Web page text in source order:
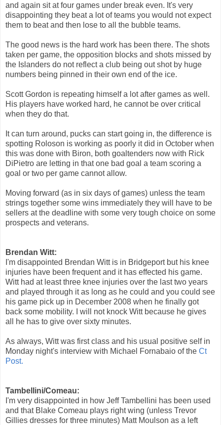
and again sit at four games under break even. It's very
disappointing they beat a lot of teams you would not expect
them to beat and then lose to all the bubble teams.
The good news is the hard work has been there. The shots
taken per game, the opposition blocks and shots missed by
the Islanders do not reflect a club being out shot by huge
numbers being pinned in their own end of the ice.
Scott Gordon is repeating himself a lot after games as well.
His players have worked hard, he cannot be over critical
when they do that.
It can turn around, pucks can start going in, the difference is
spotting Roloson is working as poorly it did in October when
this was done with Biron, both goaltenders now with Rick
DiPietro are letting in that one bad goal a team scoring a
goal or two per game cannot allow.
Moving forward (as in six days of games) unless the team
strings together some wins immediately they will have to be
sellers at the deadline with some very tough choice on some
prospects and veterans.
Brendan Witt:
I'm disappointed Brendan Witt is in Bridgeport but his knee
injuries have been frequent and it has effected his game.
Witt had at least three knee injuries over the last two years
and played through it as long as he could and you could see
his game pick up in December 2008 when he finally got
back some mobility. I will not knock Witt because he gives
all he has to give over sixty minutes.
As always, Witt was first class and his usual positive self in
Monday night's interview with Michael Fornabaio of the Ct
Post.
Tambellini/Comeau:
I'm very disappointed in how Jeff Tambellini has been used
and that Blake Comeau plays right wing (unless Trevor
Gillies dresses for three minutes) Matt Moulson as a left